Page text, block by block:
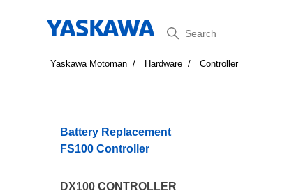
Search
Yaskawa Motoman Hardware Controller
Battery Replacement
FS100 Controller
DX100 CONTROLLER